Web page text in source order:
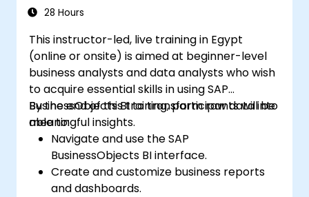
28 Hours
This instructor-led, live training in Egypt
(online or onsite) is aimed at beginner-level
business analysts and data analysts who wish
to acquire essential skills in using SAP
BusinessObjects BI to transform raw data into
meaningful insights.
By the end of this training, participants will be
able to:
Navigate and use the SAP
BusinessObjects BI interface.
Create and customize business reports
and dashboards.